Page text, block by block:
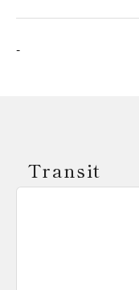
-
Transit